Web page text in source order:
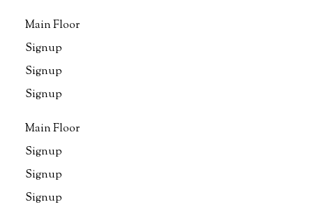
Main Floor
Signup
Signup
Signup
Main Floor
Signup
Signup
Signup